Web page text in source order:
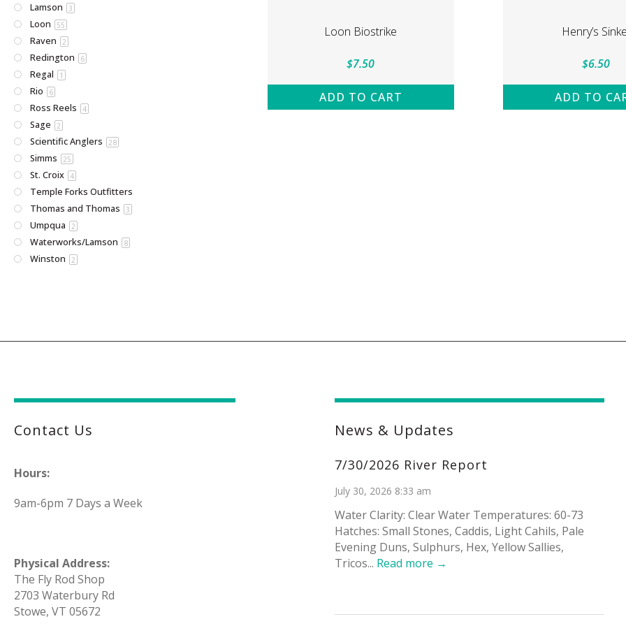
Loon Biostrike
$7.50
ADD TO CART
Henry’s
$6.50
ADD TO
Lamson
3
Loon 55
Raven 2
Redington 6
Regal 1
Rio 6
Ross Reels 4
Sage 2
Scientific Anglers 28
Simms 25
St. Croix 4
Temple Forks Outfitters
Thomas and Thomas
3
Umpqua 2
Waterworks/Lamson 8
Winston 2
Contact Us
Hours:
9am-6pm 7 Days a Week
Physical Address:
The Fly Rod Shop
2703 Waterbury Rd
Stowe, VT 05672
News & Updates
7/30/2026 River Report
July 30, 2026 8:33 am
Water Clarity: Clear Water Temperatures: 60-73
Hatches: Small Stones, Caddis, Light Cahils, Pale
Evening Duns, Sulphurs, Hex, Yellow Sallies,
Tricos... Read more →